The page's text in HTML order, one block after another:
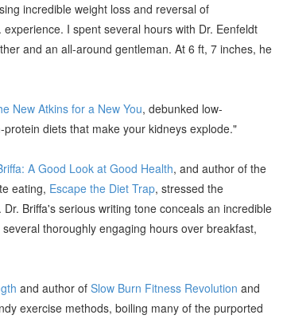
incredible weight loss and reversal of
I spent several hours with Dr. Eenfeldt
and an all-around gentleman. At 6 ft, 7 inches, he
New Atkins for a New You, debunked low-
diets that make your kidneys explode."
A Good Look at Good Health, and author of the
eating, Escape the Diet Trap, stressed the
Briffa's serious writing tone conceals an incredible
thoroughly engaging hours over breakfast,
and author of Slow Burn Fitness Revolution and
exercise methods, boiling many of the purported